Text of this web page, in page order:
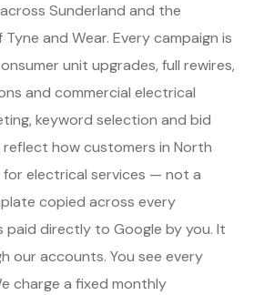
Sunderland and the
and Wear. Every campaign is
unit upgrades, full rewires,
and commercial electrical
keyword selection and bid
how customers in North
electrical services — not a
copied across every
paid directly to Google by you. It
our accounts. You see every
charge a fixed monthly